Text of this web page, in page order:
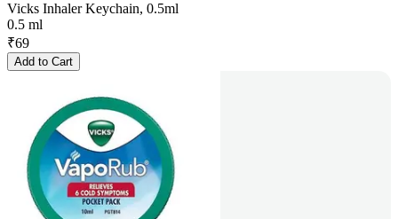
Vicks Inhaler Keychain, 0.5ml
0.5 ml
₹69
Add to Cart